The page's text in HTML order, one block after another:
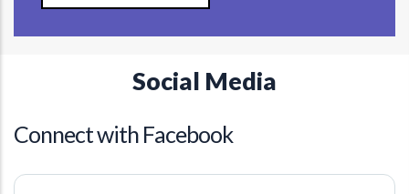
Social Media
Connect with Facebook